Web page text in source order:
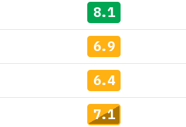
8.1
6.9
6.4
7.1